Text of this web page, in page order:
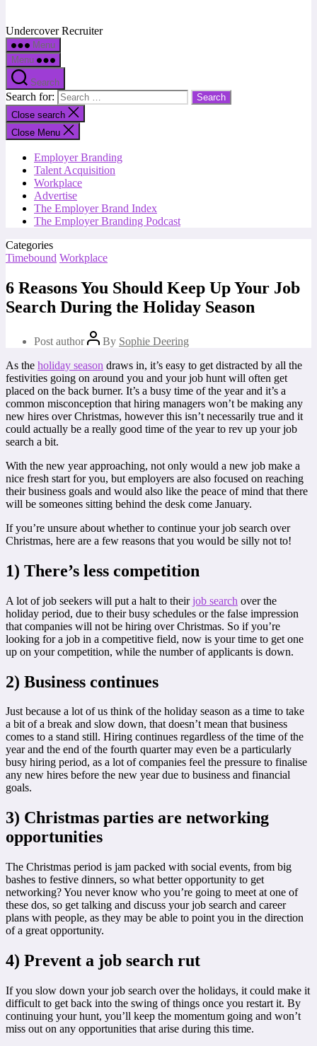
Undercover Recruiter
Menu
Menu
Search
Search for:
Close search
Close Menu
Employer Branding
Talent Acquisition
Workplace
Advertise
The Employer Brand Index
The Employer Branding Podcast
Categories
Timebound Workplace
6 Reasons You Should Keep Up Your Job
Search During the Holiday Season
Post author By Sophie Deering
As the holiday season draws in, it’s easy to get distracted by all the
festivities going on around you and your job hunt will often get
placed on the back burner. It’s a busy time of the year and it’s a
common misconception that hiring managers won’t be making any
new hires over Christmas, however this isn’t necessarily true and it
could actually be a really good time of the year to rev up your job
search a bit.
With the new year approaching, not only would a new job make a
nice fresh start for you, but employers are also focused on reaching
their business goals and would also like the peace of mind that there
will be someones sitting behind the desk come January.
If you’re unsure about whether to continue your job search over
Christmas, here are a few reasons that you would be silly not to!
1) There’s less competition
A lot of job seekers will put a halt to theirjob search over the
holiday period, due to their busy schedules or the false impression
that companies will not be hiring over Christmas. So if you’re
looking for a job in a competitive field, now is your time to get one
up on your competition, while the number of applicants is down.
2) Business continues
Just because a lot of us think of the holiday season as a time to take
a bit of a break and slow down, that doesn’t mean that business
comes to a stand still. Hiring continues regardless of the time of the
year and the end of the fourth quarter may even be a particularly
busy hiring period, as a lot of companies feel the pressure to finalise
any new hires before the new year due to business and financial
goals.
3) Christmas parties are networking
opportunities
The Christmas period is jam packed with social events, from big
bashes to festive dinners, so what better opportunity to get
networking? You never know who you’re going to meet at one of
these dos, so get talking and discuss your job search and career
plans with people, as they may be able to point you in the direction
of a great opportunity.
4) Prevent a job search rut
If you slow down your job search over the holidays, it could make it
difficult to get back into the swing of things once you restart it. By
continuing your hunt, you’ll keep the momentum going and won’t
miss out on any opportunities that arise during this time.